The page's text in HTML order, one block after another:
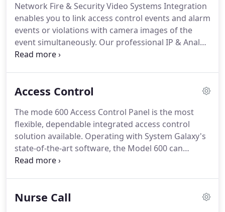
a system so flexible that it can meet your needs
precisely whether you're a small or a large retail
store, industrial or institutional facility.
Network Fire & Security Video Systems Integration
enables you to link access control events and alarm
events or violations with camera images of the
event simultaneously. Our professional IP & Analog
Video solutions make use of the latest
security system and having to compare them to
technology it is less time consuming and does
away with any possibility of confusing the event
with the video.
Access Control
The mode 600 Access Control Panel is the most
flexible, dependable integrated access control
solution available. Operating with System Galaxy's
state-of-the-art software, the Model 600 can
interface with CCTV, DVR, Galaxy's video
design allows for easy expansion, up to sixteen
Nurse Call